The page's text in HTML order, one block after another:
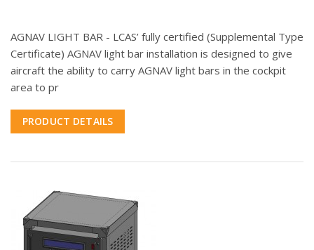
AGNAV LIGHT BAR - LCAS’ fully certified (Supplemental Type
Certificate) AGNAV light bar installation is designed to give
aircraft the ability to carry AGNAV light bars in the cockpit
area to pr
PRODUCT DETAILS